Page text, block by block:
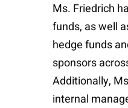
Ms. Friedrich
funds, as well
hedge funds
sponsors
Additionally,
internal